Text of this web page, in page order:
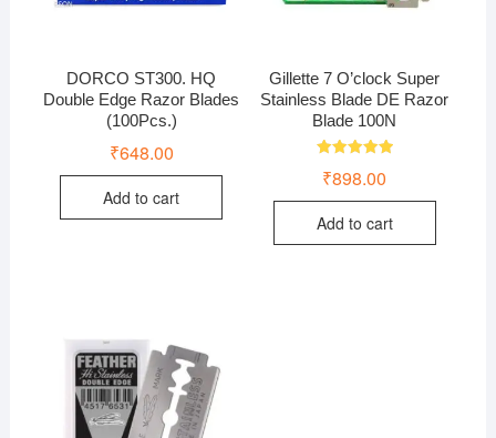
DORCO ST300. HQ
Double Edge Razor Blades
(100Pcs.)
₹648.00
Add to cart
Gillette 7 O’clock Super
Stainless Blade DE Razor
Blade 100N
5.00
₹898.00
Add to cart